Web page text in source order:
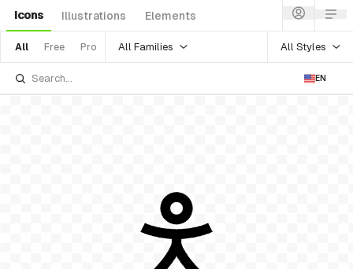
Icons Illustrations Elements
All Free Pro All Families All Styles
EN